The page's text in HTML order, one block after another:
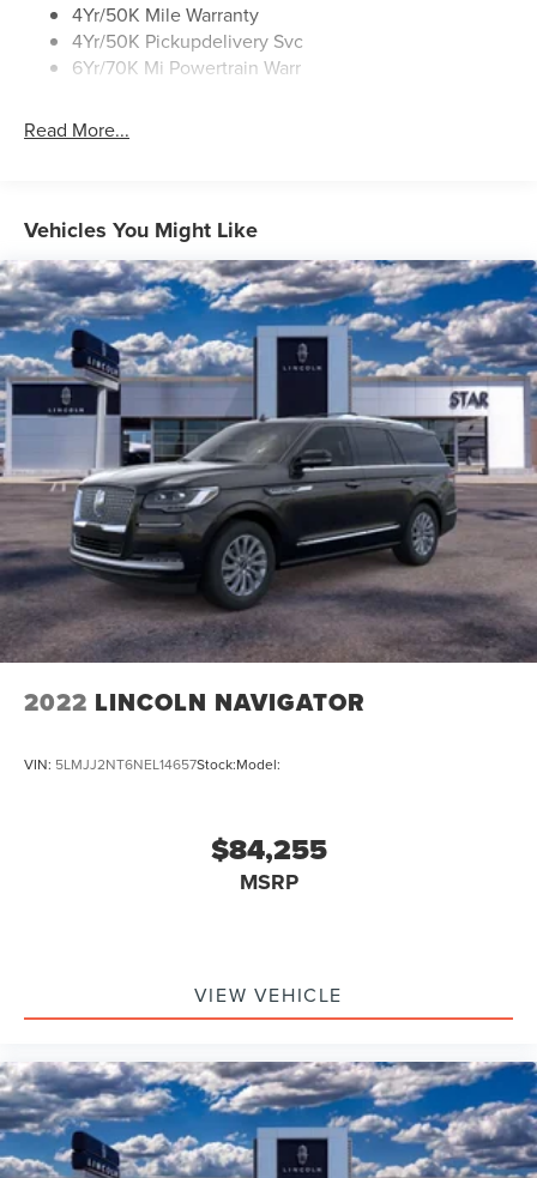
4Yr/50K Mile Warranty
4Yr/50K Pickupdelivery Svc
6Yr/70K Mi Powertrain Warr
Read More...
Vehicles You Might Like
2022 LINCOLN NAVIGATOR
VIN: 5LMJJ2NT6NEL14657Stock:Model:
$84,255
MSRP
VIEW VEHICLE